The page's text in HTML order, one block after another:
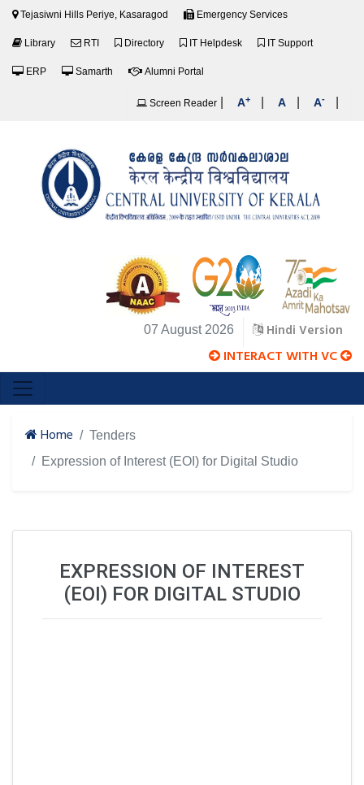
Tejasiwni Hills Periye, Kasaragod Emergency Services
Library RTI Directory IT Helpdesk IT Support
ERP Samarth Alumni Portal
Screen Reader A+ A A-
07 August 2026 Hindi Version
INTERACT WITH VC
Home
Tenders
Expression of Interest (EOI) for Digital Studio
EXPRESSION OF INTEREST
(EOI) FOR DIGITAL STUDIO